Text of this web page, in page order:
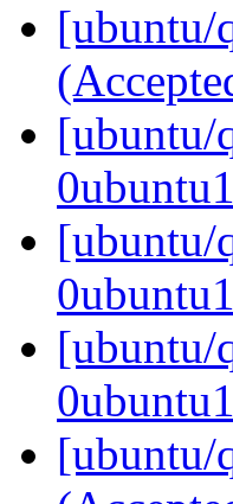
[ubuntu/
[ubuntu/
[ubuntu/
[ubuntu/
[ubuntu/